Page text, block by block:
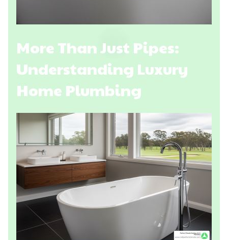
More Than Just Pipes:
Understanding Luxury
Home Plumbing